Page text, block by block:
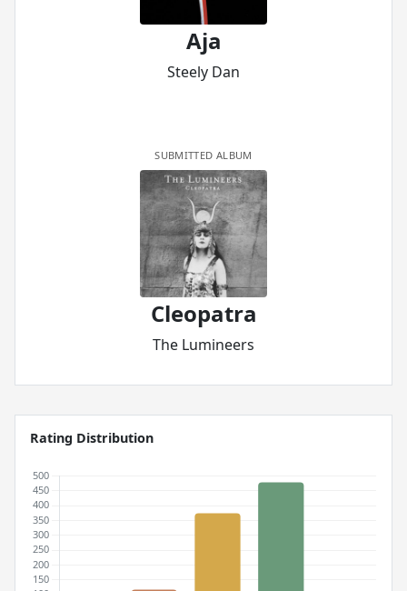
Aja
Steely Dan
SUBMITTED ALBUM
Cleopatra
The Lumineers
Rating Distribution